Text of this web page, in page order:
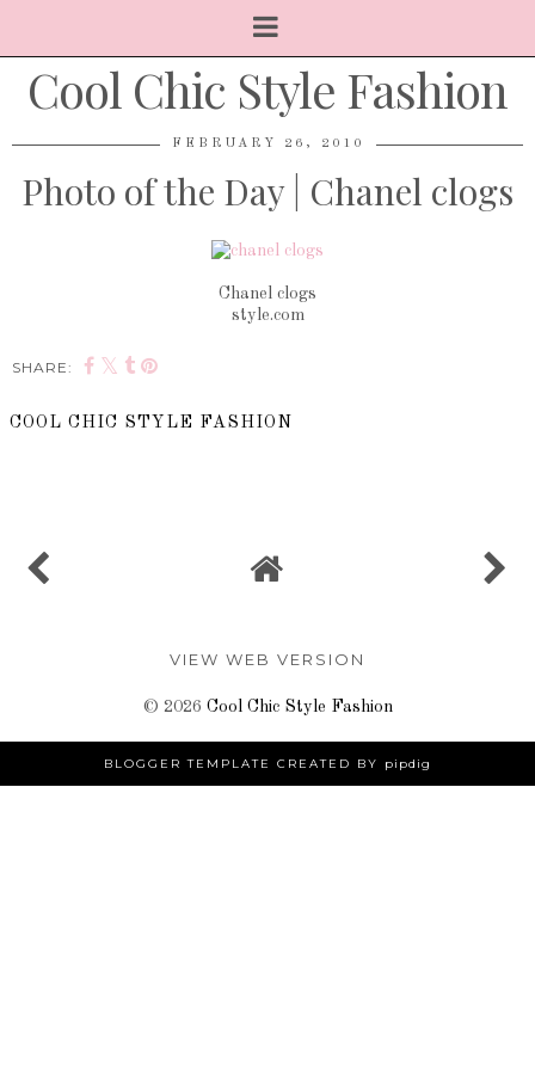
Cool Chic Style Fashion
FEBRUARY 26, 2010
Photo of the Day | Chanel clogs
Chanel clogs
style.com
SHARE:
COOL CHIC STYLE FASHION
VIEW WEB VERSION
© 2026 Cool Chic Style Fashion
BLOGGER TEMPLATE CREATED BY pipdig